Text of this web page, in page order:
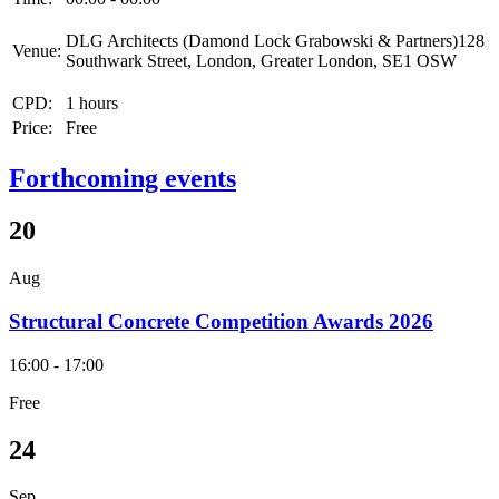
Venue:
DLG Architects (Damond Lock Grabowski & Partners)128
Southwark Street, London, Greater London, SE1 OSW
CPD:
1 hours
Price:
Free
Forthcoming events
20
Aug
Structural Concrete Competition Awards 2026
16:00 - 17:00
Free
24